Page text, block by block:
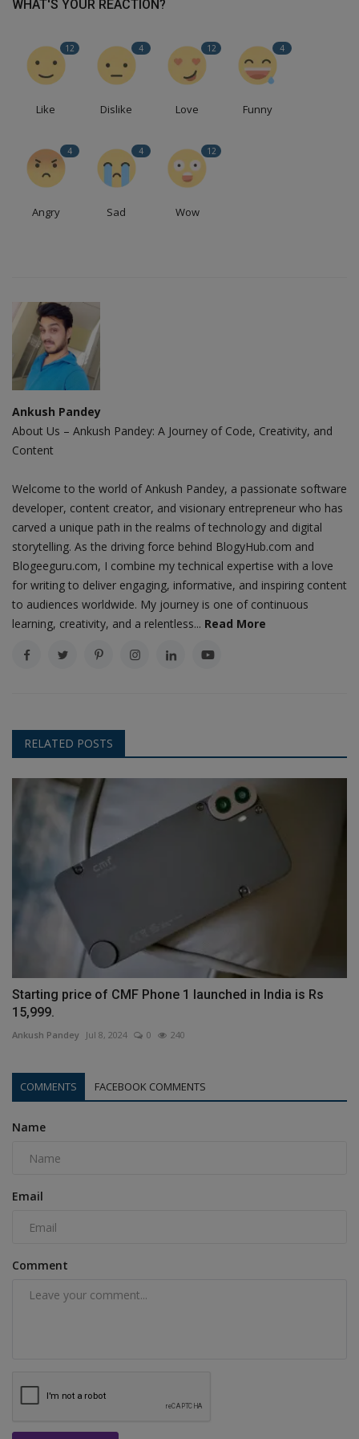
WHAT'S YOUR REACTION?
12
Like
4
Dislike
12
Love
4
Funny
4
Angry
4
Sad
12
Wow
Ankush Pandey
About Us – Ankush Pandey: A Journey of Code, Creativity, and
Content
Welcome to the world of Ankush Pandey, a passionate software
developer, content creator, and visionary entrepreneur who has
carved a unique path in the realms of technology and digital
storytelling. As the driving force behind BlogyHub.com and
Blogeeguru.com, I combine my technical expertise with a love
for writing to deliver engaging, informative, and inspiring content
to audiences worldwide. My journey is one of continuous
learning, creativity, and a relentless... Read More
RELATED POSTS
Starting price of CMF Phone 1 launched in India is Rs
15,999.
Ankush Pandey Jul 8, 2024 0 240
COMMENTS FACEBOOK COMMENTS
Name
Email
Comment